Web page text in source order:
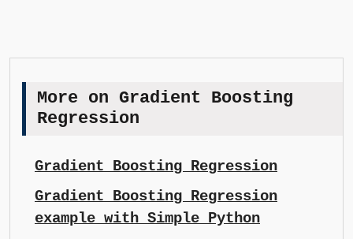
More on Gradient Boosting
Regression
Gradient Boosting Regression
Gradient Boosting Regression
example with Simple Python